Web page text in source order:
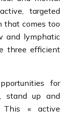
targeted
that comes too
and lymphatic
three efficient
for
stand up and
This « active